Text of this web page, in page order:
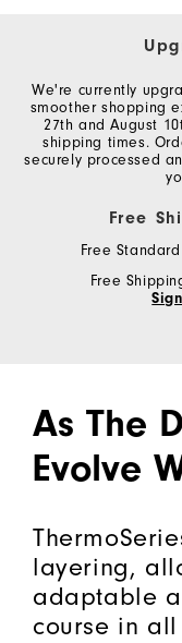
We're currently
smoother shopping
27th and August
shipping times.
securely processed
Free
Free
Free
As The
Evolve
layering,
adaptable
course in